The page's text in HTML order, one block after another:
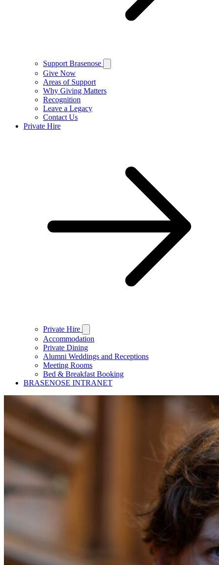
Support Brasenose
Give Now
Areas of Support
Why Giving Matters
Recognition
Leave a Legacy
Contact Us
Private Hire
Private Hire
Accommodation
Private Dining
Alumni Weddings and Receptions
Meeting Rooms
Bed & Breakfast Booking
BRASENOSE INTRANET